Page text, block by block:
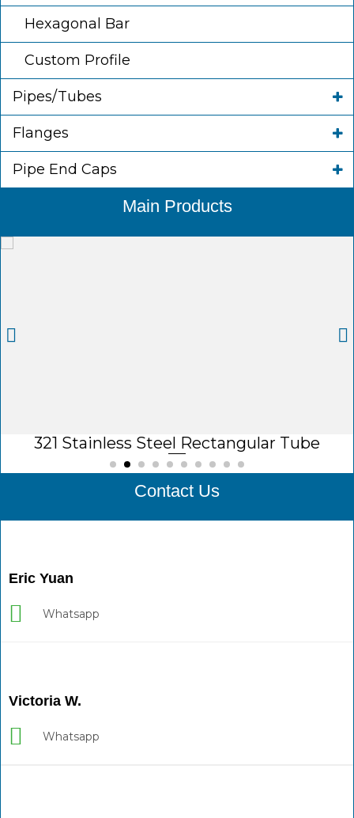
Hexagonal Bar
Custom Profile
Pipes/Tubes
Flanges
Pipe End Caps
Main Products
321 Stainless Steel Rectangular Tube
Contact Us
Eric Yuan
Whatsapp
Victoria W.
Whatsapp